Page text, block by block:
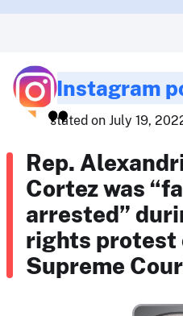
Instagram
stated on July 19,
Rep.
Cortez was
arrested”
rights protest
Supreme